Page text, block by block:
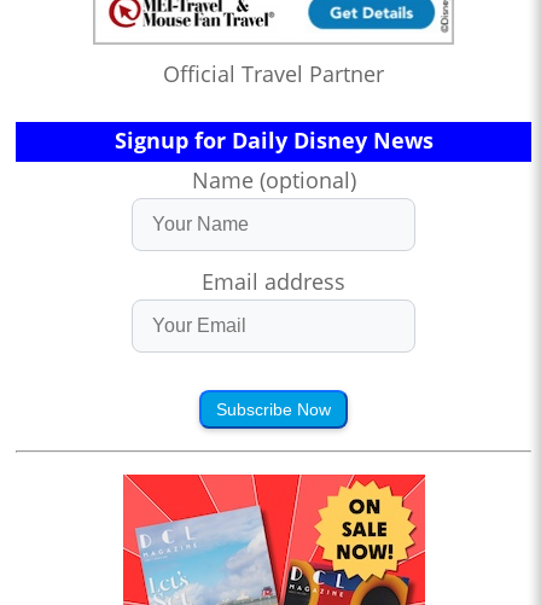
Official Travel Partner
Signup for Daily Disney News
Name (optional)
Email address
Subscribe Now